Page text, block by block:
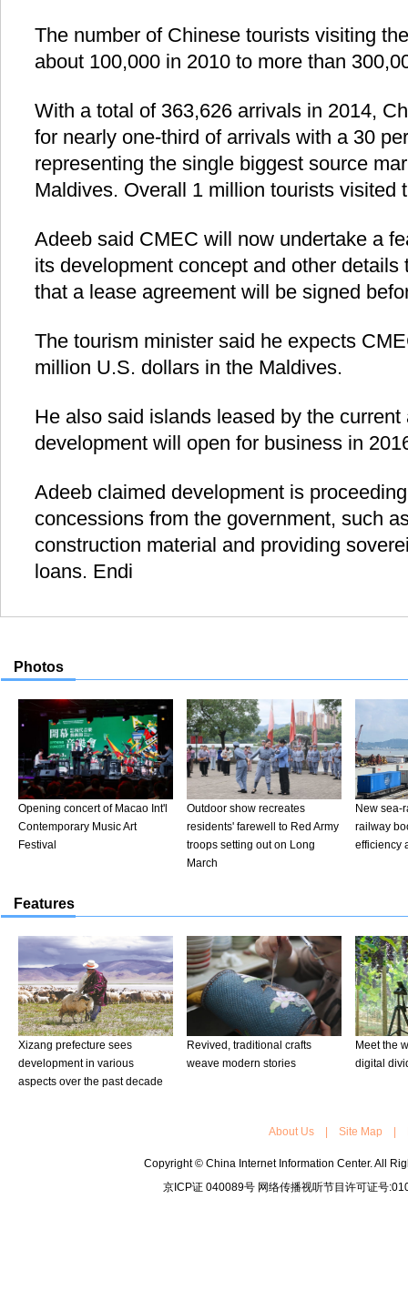
The number of Chinese tourists visiting
about 100,000 in 2010 to more than
With a total of 363,626 arrivals in 2014,
for nearly one-third of arrivals with a 30
representing the single biggest source
Maldives. Overall 1 million tourists visited
Adeeb said CMEC will now undertake a
its development concept and other
that a lease agreement will be signed
The tourism minister said he expects
million U.S. dollars in the Maldives.
He also said islands leased by the
development will open for business in
Adeeb claimed development is
concessions from the government, such
construction material and providing
loans. Endi